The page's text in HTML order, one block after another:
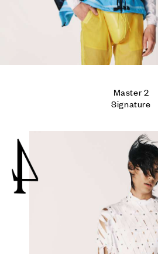
Master 2
Signature
4